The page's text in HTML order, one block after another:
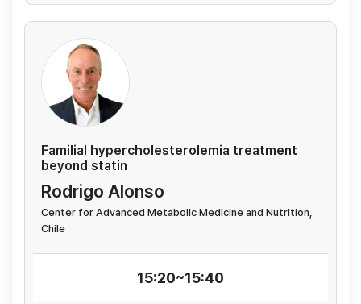
Familial hypercholesterolemia treatment
beyond statin
Rodrigo Alonso
Center for Advanced Metabolic Medicine and Nutrition,
Chile
15:20~15:40